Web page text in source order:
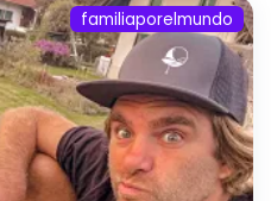
familiaporelmundo